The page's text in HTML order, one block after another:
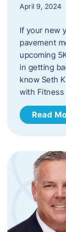
April 9, 2024
If your new
pavement
upcoming
in getting
know Seth
with
Read